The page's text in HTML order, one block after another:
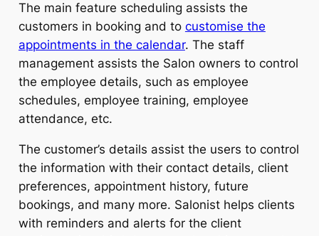
The main feature scheduling assists the
customers in booking and to customise the
appointments in the calendar. The staff
management assists the Salon owners to control
the employee details, such as employee
schedules, employee training, employee
attendance, etc.
The customer’s details assist the users to control
the information with their contact details, client
preferences, appointment history, future
bookings, and many more. Salonist helps clients
with reminders and alerts for the client